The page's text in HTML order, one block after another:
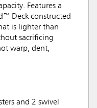
Features a
Deck constructed
is lighter than
sacrificing
warp, dent,
and 2 swivel